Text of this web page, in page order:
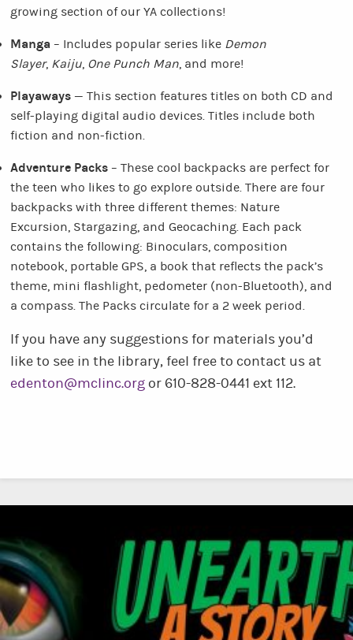
growing section of our YA collections!
Manga – Includes popular series like Demon
Slayer, Kaiju, One Punch Man, and more!
Playaways — This section features titles on both CD and
self-playing digital audio devices. Titles include both
fiction and non-fiction.
Adventure Packs – These cool backpacks are perfect for
the teen who likes to go explore outside. There are four
backpacks with three different themes: Nature
Excursion, Stargazing, and Geocaching. Each pack
contains the following: Binoculars, composition
notebook, portable GPS, a book that reflects the pack’s
theme, mini flashlight, pedometer (non-Bluetooth), and
a compass. The Packs circulate for a 2 week period.
If you have any suggestions for materials you’d
like to see in the library, feel free to contact us at
edenton@mclinc.org or 610-828-0441 ext 112.